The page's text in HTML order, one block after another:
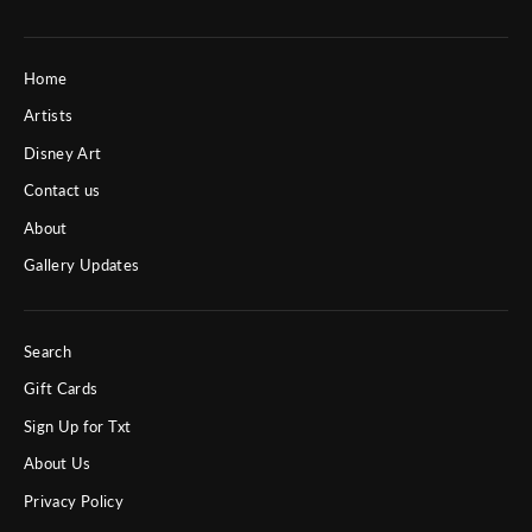
Home
Artists
Disney Art
Contact us
About
Gallery Updates
Search
Gift Cards
Sign Up for Txt
About Us
Privacy Policy